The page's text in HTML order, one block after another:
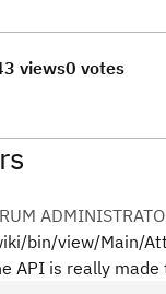
views0 votes
bin/view/Main/
API is really